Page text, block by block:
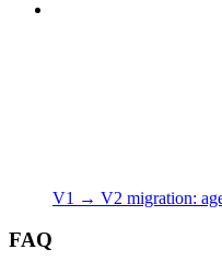
V1 → V2 migration:
FAQ